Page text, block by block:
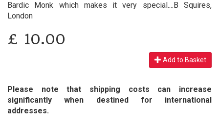
Bardic Monk which makes it very special....B Squires,
London
£ 10.00
Add to Basket
Please note that shipping costs can increase
significantly when destined for international
addresses.